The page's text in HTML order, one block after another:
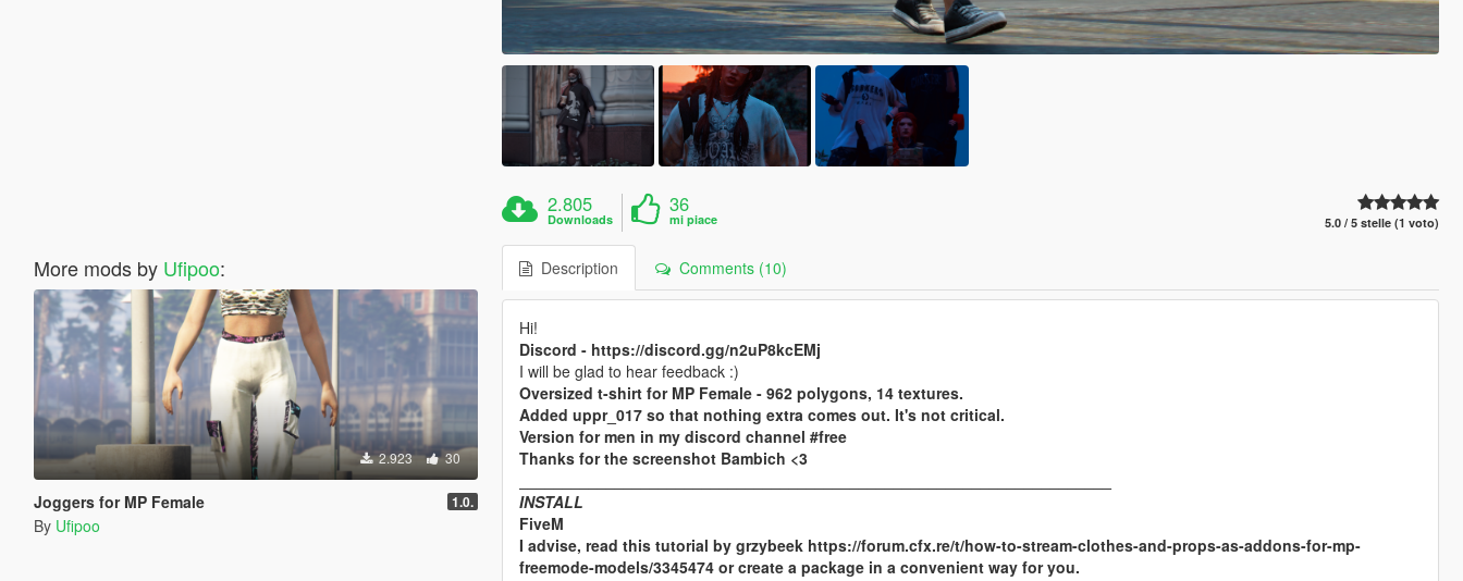
More mods by Ufipoo:
2.923 30
Joggers for MP Female 1.0.
By Ufipoo
2.805
Downloads
36
mi piace 5.0 / 5 stelle (1 voto)
Description Comments (10)
Hi!
Discord - https://discord.gg/n2uP8kcEMj
I will be glad to hear feedback :)
Oversized t-shirt for MP Female - 962 polygons, 14 textures.
Added uppr_017 so that nothing extra comes out. It's not critical.
Version for men in my discord channel #free
Thanks for the screenshot Bambich <3
INSTALL
FiveM
I advise, read this tutorial by grzybeek https://forum.cfx.re/t/how-to-stream-clothes-and-props-as-addons-for-mp-
freemode-models/3345474 or create a package in a convenient way for you.